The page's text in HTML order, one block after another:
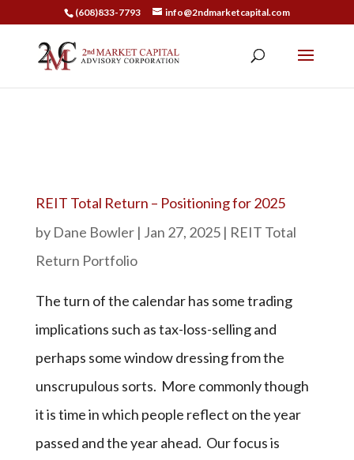
(608)833-7793 info@2ndmarketcapital.com
REIT Total Return – Positioning for 2025
by Dane Bowler| Jan 27, 2025| REIT Total
Return Portfolio
The turn of the calendar has some trading
implications such as tax-loss-selling and
perhaps some window dressing from the
unscrupulous sorts. More commonly though
it is time in which people reflect on the year
passed and the year ahead. Our focus is